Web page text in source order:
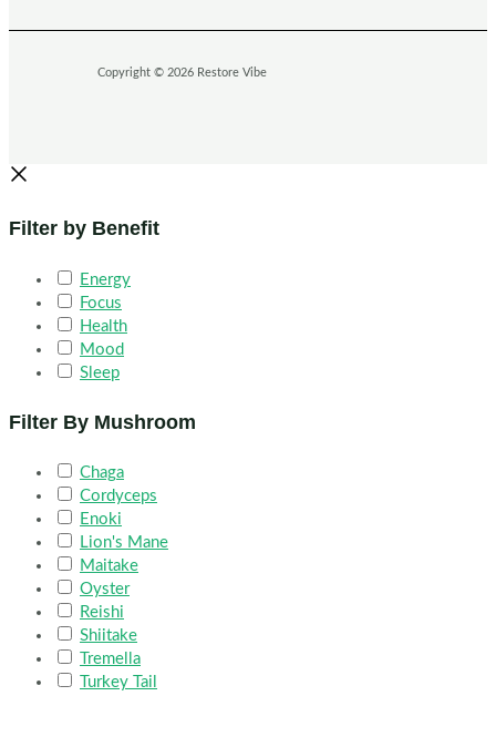
Copyright © 2026 Restore Vibe
Filter by Benefit
Energy
Focus
Health
Mood
Sleep
Filter By Mushroom
Chaga
Cordyceps
Enoki
Lion's Mane
Maitake
Oyster
Reishi
Shiitake
Tremella
Turkey Tail